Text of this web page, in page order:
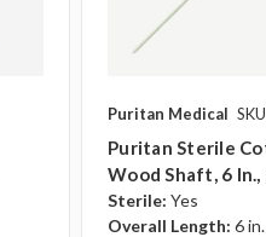
Puritan Medical
Puritan Sterile
Wood Shaft, 6
Sterile: Yes
Overall Length: 6 in.